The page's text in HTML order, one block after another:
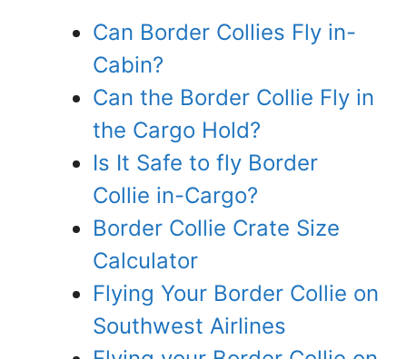
Can Border Collies Fly in-
Cabin?
Can the Border Collie Fly in
the Cargo Hold?
Is It Safe to fly Border
Collie in-Cargo?
Border Collie Crate Size
Calculator
Flying Your Border Collie on
Southwest Airlines